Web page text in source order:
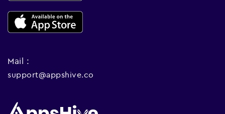
Mail :
support@appshive.co